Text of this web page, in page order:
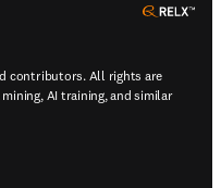
contributors. All rights are
AI training, and similar